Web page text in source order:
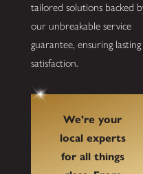
tailored solutions backed
our unbreakable service
guarantee, ensuring lasting
satisfaction.
We're your
local experts
for all things